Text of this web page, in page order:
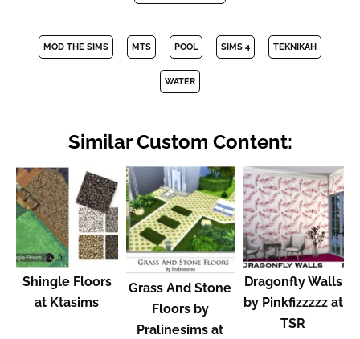
MOD THE SIMS MTS POOL SIMS 4 TEKNIKAH
WATER
Similar Custom Content:
Shingle Floors
at Ktasims
Grass And Stone
Floors by
Pralinesims at
Dragonfly Walls
by Pinkfizzzzz at
TSR